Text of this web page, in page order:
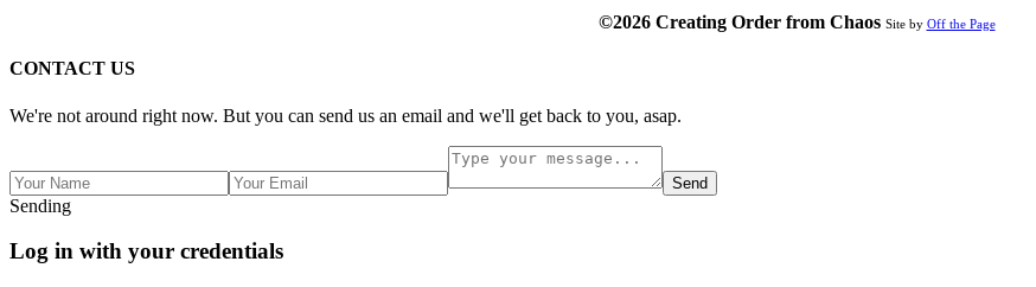
©2026 Creating Order from Chaos Site by Off the Page
CONTACT US
We're not around right now. But you can send us an email and we'll get back to you, asap.
Send
Sending
Log in with your credentials